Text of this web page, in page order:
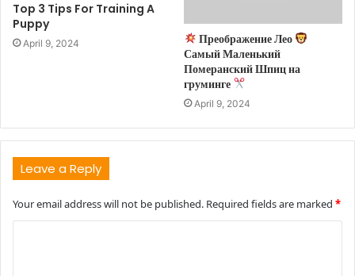
Top 3 Tips For Training A
Puppy
April 9, 2024
Преображение Лео
Самый Маленький
Померанский Шпиц на
груминге
April 9, 2024
Leave a Reply
Your email address will not be published. Required fields are marked *